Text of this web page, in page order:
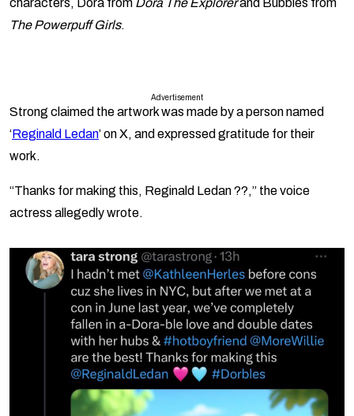
characters, Dora from Dora The Explorerand Bubbles from
The Powerpuff Girls.
Advertisement
Strong claimed the artwork was made by a person named
‘Reginald Ledan’ on X, and expressed gratitude for their
work.
“Thanks for making this, Reginald Ledan ??,” the voice
actress allegedly wrote.